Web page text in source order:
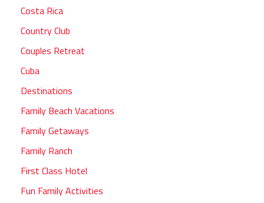
Costa Rica
Country Club
Couples Retreat
Cuba
Destinations
Family Beach Vacations
Family Getaways
Family Ranch
First Class Hotel
Fun Family Activities